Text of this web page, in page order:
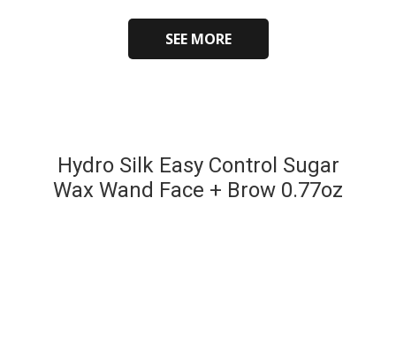
SEE MORE
Hydro Silk Easy Control Sugar
Wax Wand Face + Brow 0.77oz